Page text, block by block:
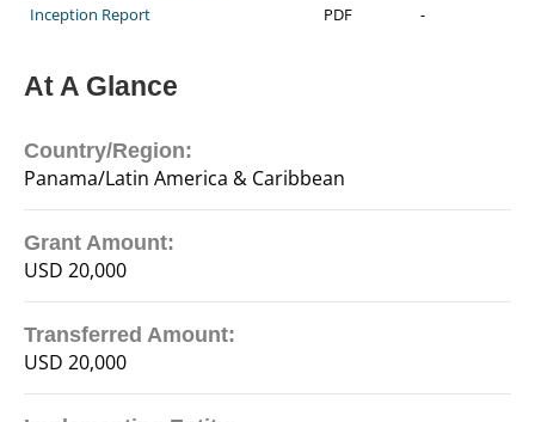
Inception Report
PDF -
At A Glance
Country/Region:
Panama/Latin America & Caribbean
Grant Amount:
USD 20,000
Transferred Amount:
USD 20,000